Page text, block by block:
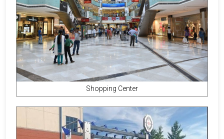
Shopping Center